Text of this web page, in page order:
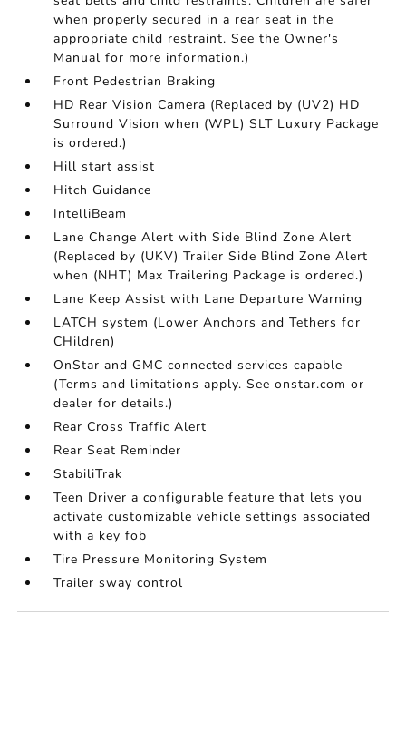
when properly secured in a rear seat in the
appropriate child restraint. See the Owner's
Manual for more information.)
Front Pedestrian Braking
HD Rear Vision Camera (Replaced by (UV2) HD
Surround Vision when (WPL) SLT Luxury Package
is ordered.)
Hill start assist
Hitch Guidance
IntelliBeam
Lane Change Alert with Side Blind Zone Alert
(Replaced by (UKV) Trailer Side Blind Zone Alert
when (NHT) Max Trailering Package is ordered.)
Lane Keep Assist with Lane Departure Warning
LATCH system (Lower Anchors and Tethers for
CHildren)
OnStar and GMC connected services capable
(Terms and limitations apply. See onstar.com or
dealer for details.)
Rear Cross Traffic Alert
Rear Seat Reminder
StabiliTrak
Teen Driver a configurable feature that lets you
activate customizable vehicle settings associated
with a key fob
Tire Pressure Monitoring System
Trailer sway control